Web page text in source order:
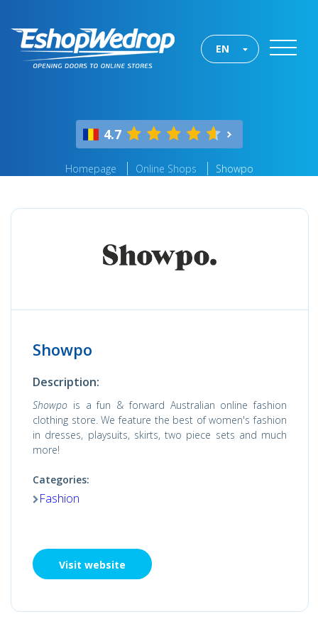
EN
4.7
Homepage Online Shops Showpo
Showpo
Description:
Showpo is a fun & forward Australian online fashion
clothing store. We feature the best of women's fashion
in dresses, playsuits, skirts, two piece sets and much
more!
Categories:
Fashion
Visit website